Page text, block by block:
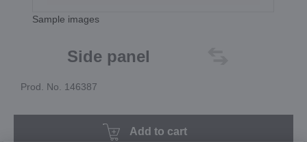
Sample images
Side panel
Prod. No. 146387
Add to cart